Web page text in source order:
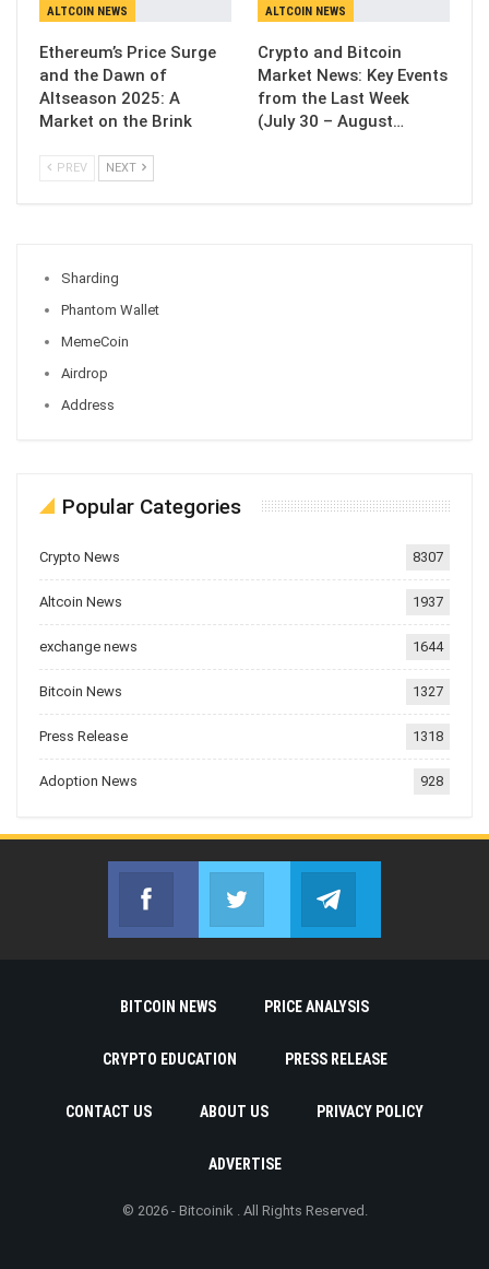
ALTCOIN NEWS
Ethereum’s Price Surge
and the Dawn of
Altseason 2025: A
Market on the Brink
ALTCOIN NEWS
Crypto and Bitcoin
Market News: Key Events
from the Last Week
(July 30 – August…
PREV NEXT
Sharding
Phantom Wallet
MemeCoin
Airdrop
Address
Popular Categories
Crypto News 8307
Altcoin News 1937
exchange news 1644
Bitcoin News 1327
Press Release 1318
Adoption News 928
Facebook
Join us on FacebookJoin us on Twitter
BITCOIN NEWS PRICE ANALYSIS
CRYPTO EDUCATION PRESS RELEASE
CONTACT US ABOUT US PRIVACY POLICY
ADVERTISE
© 2026 - Bitcoinik . All Rights Reserved.